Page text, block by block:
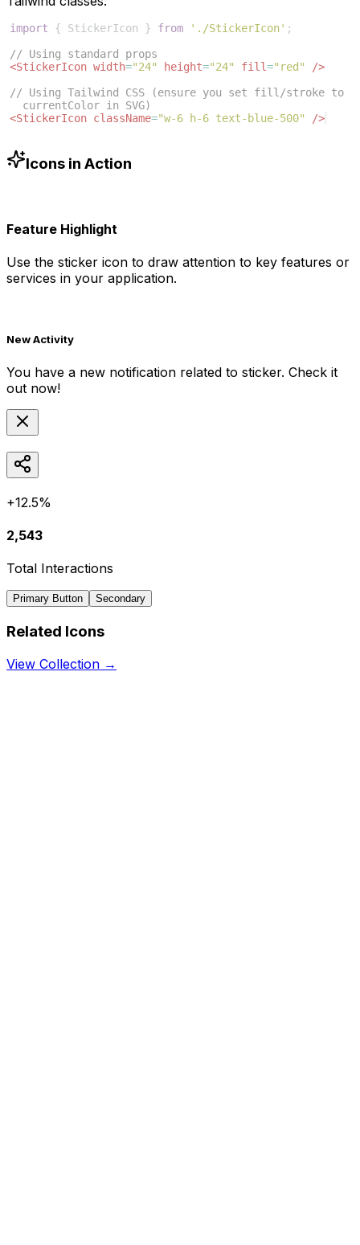
import { StickerIcon } from './StickerIcon' ;
// Using standard props
<StickerIcon width="24" height="24" fill="red"
/>
// Using Tailwind CSS (ensure you set fill/stroke to
currentColor in SVG)
<StickerIcon className="w-6 h-6 text-blue-500" />
Icons in Action
Feature Highlight
Use the sticker icon to draw attention to key features or
services in your application.
New Activity
You have a new notification related to sticker. Check it
out now!
+12.5%
2,543
Total Interactions
Primary Button Secondary
Related Icons
View Collection →